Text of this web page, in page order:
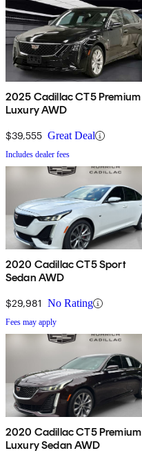
2025 Cadillac CT5 Premium
Luxury AWD
$39,555 Great Deal
Includes dealer fees
2020 Cadillac CT5 Sport
Sedan AWD
$29,981 No Rating
Fees may apply
2020 Cadillac CT5 Premium
Luxury Sedan AWD